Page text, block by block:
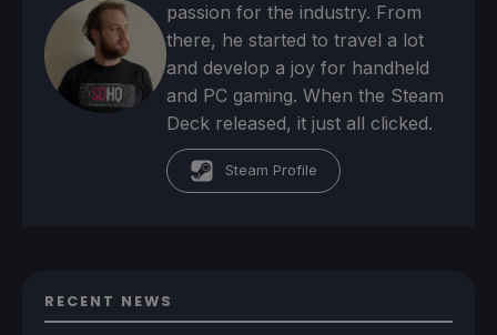
passion for the industry. From
there, he started to travel a lot
and develop a joy for handheld
and PC gaming. When the Steam
Deck released, it just all clicked.
Steam Profile
RECENT NEWS